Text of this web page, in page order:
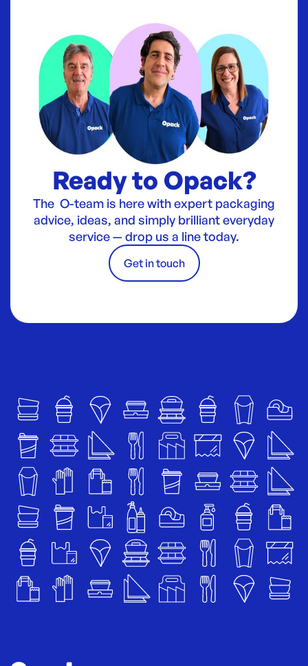
Ready to Opack?
The O-team is here with expert packaging
advice, ideas, and simply brilliant everyday
service — drop us a line today.
Get in touch